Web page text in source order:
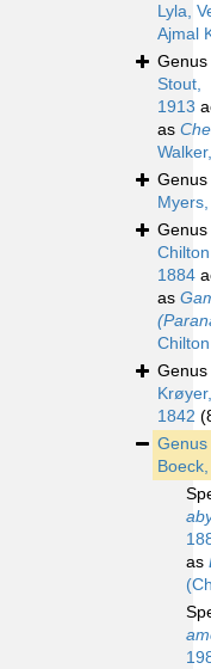
Lyla,
Ajmal
Genus
Stout,
1913
as
Genus
Genus
1884
as
Genus
Krøyer,
1842
Genus
as